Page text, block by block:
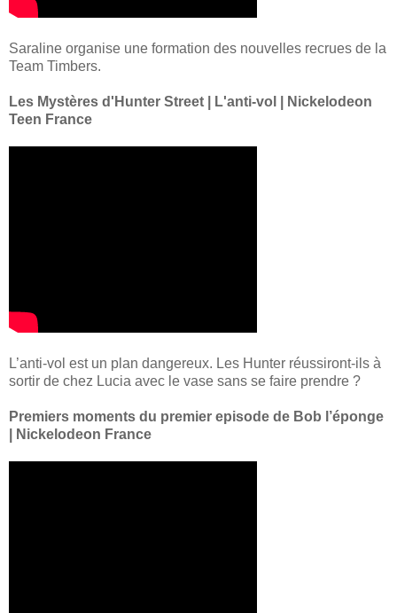
Saraline organise une formation des nouvelles recrues de la
Team Timbers.
Les Mystères d'Hunter Street | L'anti-vol | Nickelodeon
Teen France
L’anti-vol est un plan dangereux. Les Hunter réussiront-ils à
sortir de chez Lucia avec le vase sans se faire prendre ?
Premiers moments du premier episode de Bob l’éponge
| Nickelodeon France